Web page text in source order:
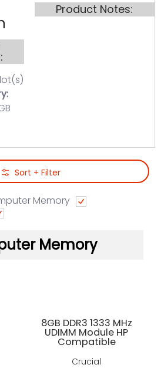
Product Notes:
Sort + Filter
Memory
Memory
8GB DDR3 1333 MHz
UDIMM Module HP
Compatible
Crucial